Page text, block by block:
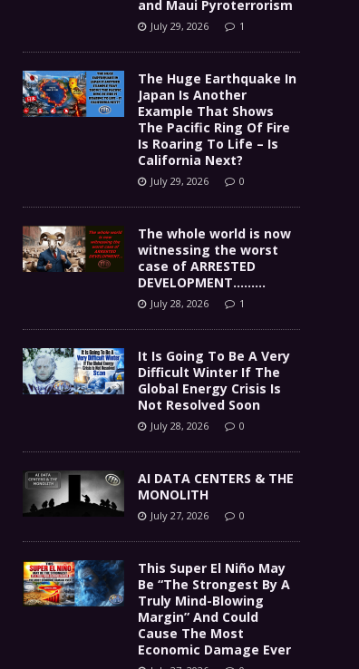
and Maui Pyroterrorism
July 29, 2026 1
The Huge Earthquake In
Japan Is Another
Example That Shows
The Pacific Ring Of Fire
Is Roaring To Life – Is
California Next?
July 29, 2026 0
The whole world is now
witnessing the worst
case of ARRESTED
DEVELOPMENT………
July 28, 2026 1
It Is Going To Be A Very
Difficult Winter If The
Global Energy Crisis Is
Not Resolved Soon
July 28, 2026 0
AI DATA CENTERS & THE
MONOLITH
July 27, 2026 0
This Super El Niño May
Be “The Strongest By A
Truly Mind-Blowing
Margin” And Could
Cause The Most
Economic Damage Ever